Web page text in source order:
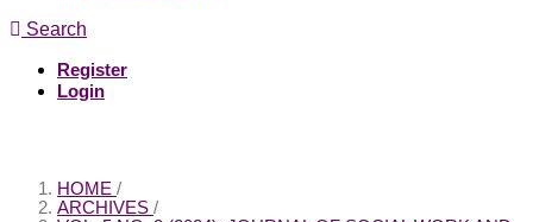
Search
Register
Login
HOME /
ARCHIVES /